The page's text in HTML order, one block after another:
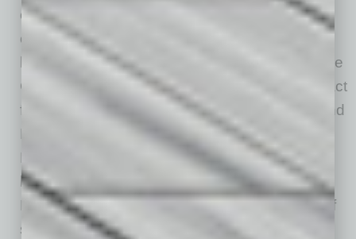
component in the transformation of downtown
over the past 10 years. “Support of a resilient
local business community is the reason that the
City of Mesa is using American Rescue Plan Act
funding to develop a Downtown Restaurant and
Food Business Incubator, the Main Street
Market,” he says. “Programmed and managed
by our partner Local First Arizona, Main Street
Market will help develop the next generation of
successful and uniquely local restaurants